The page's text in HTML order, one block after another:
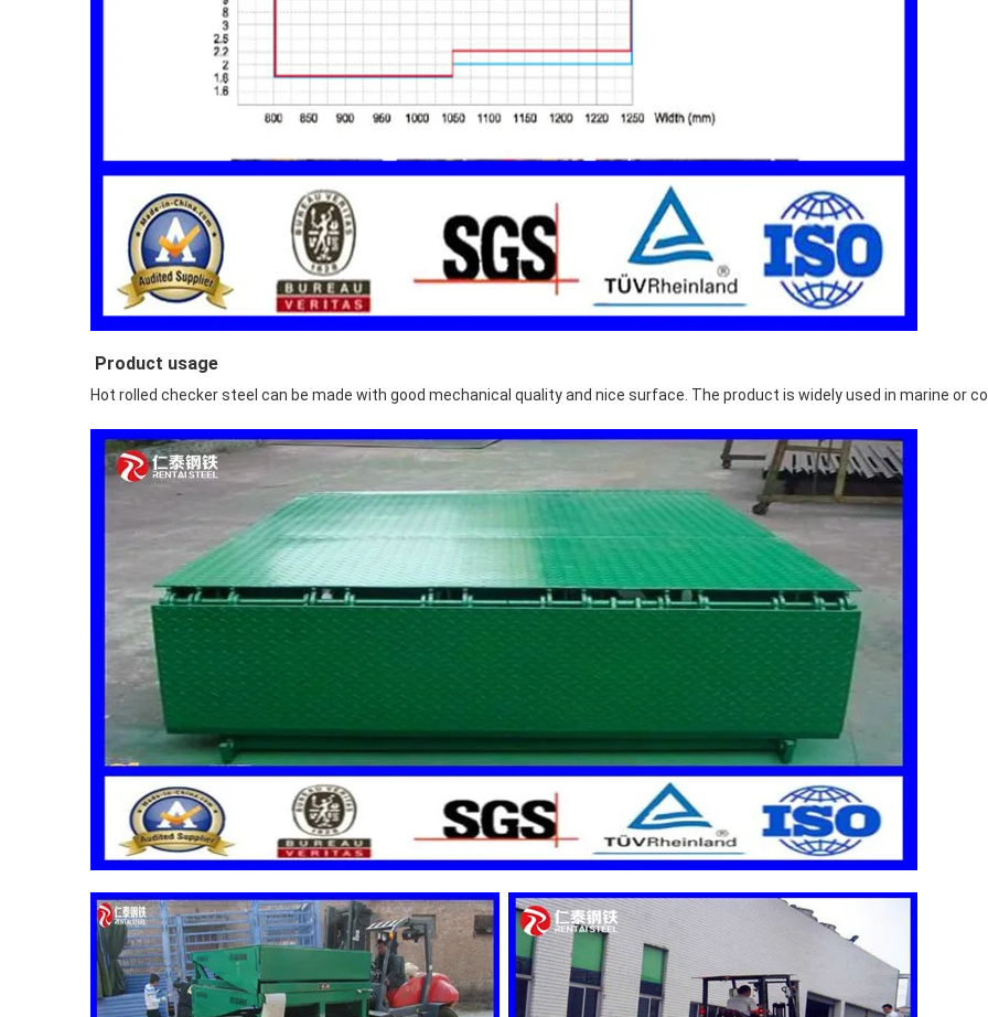
Product usage
Hot rolled checker steel can be made with good mechanical quality and nice surface. The product is widely used in marine or